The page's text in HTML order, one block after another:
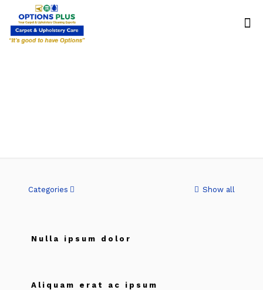
Categories Show all
Nulla ipsum dolor
Aliquam erat ac ipsum